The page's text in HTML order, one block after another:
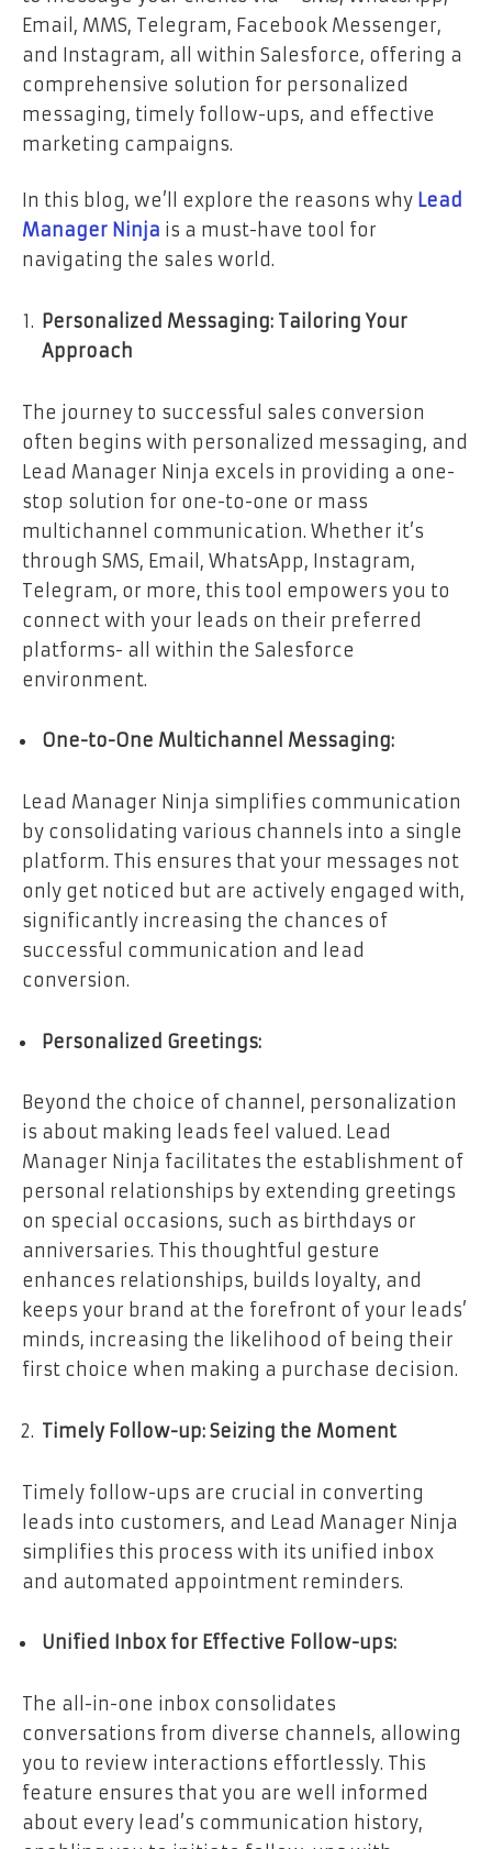
Email, MMS, Telegram, Facebook Messenger,
and Instagram, all within Salesforce, offering a
comprehensive solution for personalized
messaging, timely follow-ups, and effective
marketing campaigns.
In this blog, we’ll explore the reasons why Lead
Manager Ninja is a must-have tool for
navigating the sales world.
Personalized Messaging: Tailoring Your
Approach
The journey to successful sales conversion
often begins with personalized messaging, and
Lead Manager Ninja excels in providing a one-
stop solution for one-to-one or mass
multichannel communication. Whether it’s
through SMS, Email, WhatsApp, Instagram,
Telegram, or more, this tool empowers you to
connect with your leads on their preferred
platforms- all within the Salesforce
environment.
One-to-One Multichannel Messaging:
Lead Manager Ninja simplifies communication
by consolidating various channels into a single
platform. This ensures that your messages not
only get noticed but are actively engaged with,
significantly increasing the chances of
successful communication and lead
conversion.
Personalized Greetings:
Beyond the choice of channel, personalization
is about making leads feel valued. Lead
Manager Ninja facilitates the establishment of
personal relationships by extending greetings
on special occasions, such as birthdays or
anniversaries. This thoughtful gesture
enhances relationships, builds loyalty, and
keeps your brand at the forefront of your leads’
minds, increasing the likelihood of being their
first choice when making a purchase decision.
Timely Follow-up: Seizing the Moment
Timely follow-ups are crucial in converting
leads into customers, and Lead Manager Ninja
simplifies this process with its unified inbox
and automated appointment reminders.
Unified Inbox for Effective Follow-ups:
The all-in-one inbox consolidates
conversations from diverse channels, allowing
you to review interactions effortlessly. This
feature ensures that you are well informed
about every lead’s communication history,